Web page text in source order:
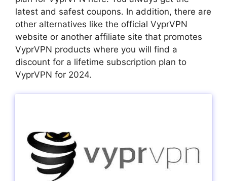
latest and safest coupons. In addition, there are
other alternatives like the official VyprVPN
website or another affiliate site that promotes
VyprVPN products where you will find a
discount for a lifetime subscription plan to
VyprVPN for 2024.